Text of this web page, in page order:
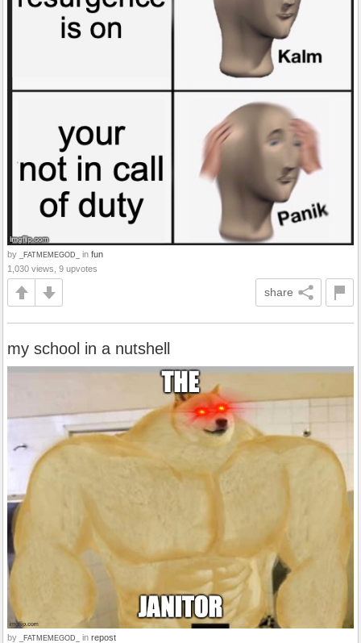
by _FATMEMEGOD_ in fun
1,030 views, 9 upvotes
share
my school in a nutshell
by _FATMEMEGOD_ in repost